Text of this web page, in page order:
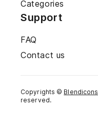
Categories
Support
FAQ
Contact us
Copyrights © Blendicons
reserved.